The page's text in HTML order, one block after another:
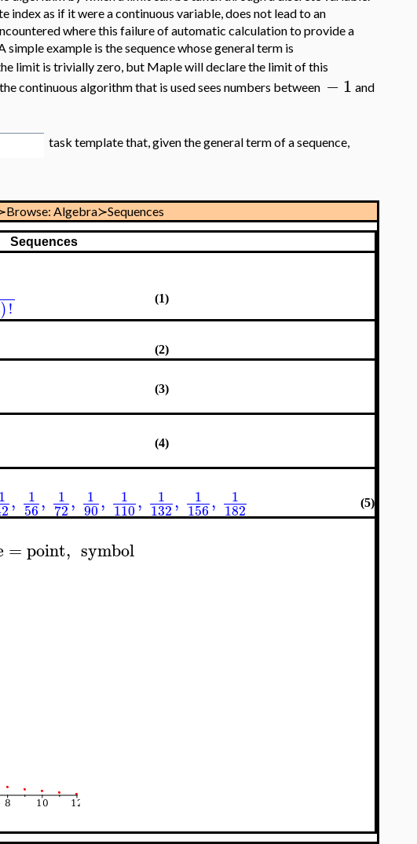
index as if it were a continuous variable, does not lead to an
where this failure of automatic calculation to provide a
example is the sequence whose general term is
limit is trivially zero, but Maple will declare the limit of this
continuous algorithm that is used sees numbers between −1 and
task template that, given the general term of a sequence,
Algebra≻Sequences
Sequences
)! (1)
(2)
(3)
(4)
1 , 1
56, 1
72, 1
90, 1
110, 1
132, 1
156, 1
182 (5)
=point, symbol